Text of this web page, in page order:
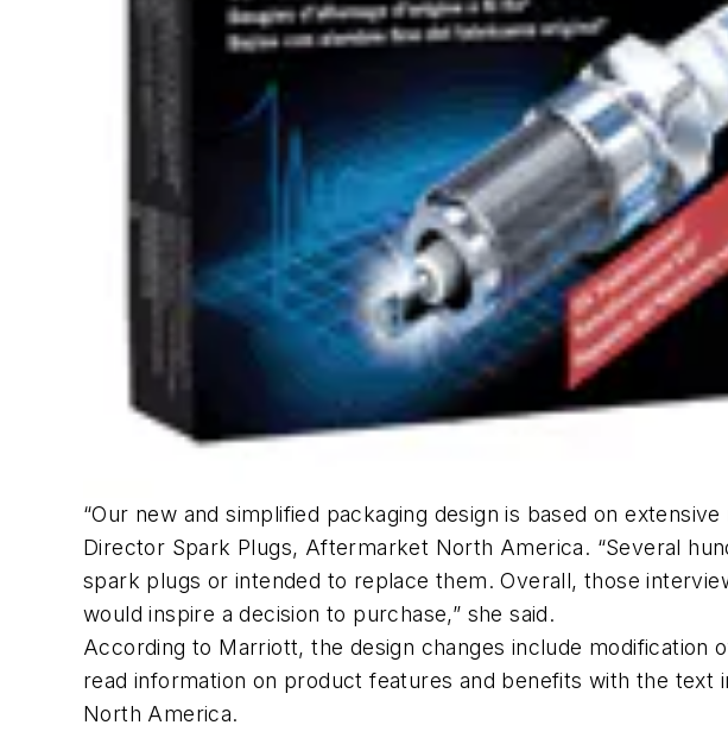
“Our new and simplified packaging design is based on
Director Spark Plugs, Aftermarket North America. “Several
spark plugs or intended to replace them. Overall, those
would inspire a decision to purchase,” she said.
According to Marriott, the design changes include
read information on product features and benefits with the text
North America.